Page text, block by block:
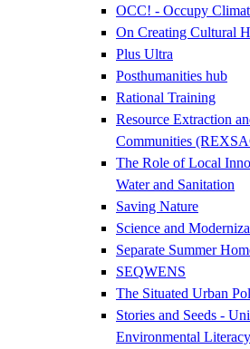
OCC! - Occupy
On Creating Cultural
Plus Ultra
Posthumanities hub
Rational Training
Resource Extraction
Communities
The Role of Local
Water and Sanitation
Saving Nature
Science and
Separate Summer
SEQWENS
The Situated Urban
Stories and Seeds -
Environmental Literacy